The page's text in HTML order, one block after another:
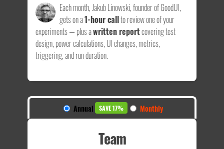
Each month, Jakub Linowski, founder of GoodUI,
gets on a1-hour callto review one of your
experiments — plus awritten reportcovering test
design, power calculations, UI changes, metrics,
triggering, and run duration.
Annual SAVE 17% Monthly
Team